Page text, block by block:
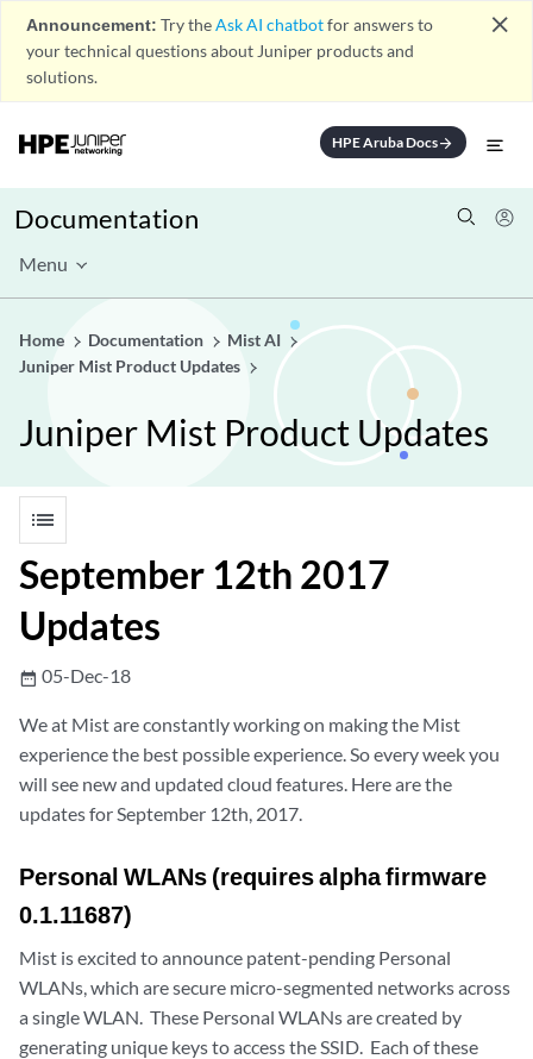
Announcement: Try theAsk AI chatbotfor answers to
your technical questions about Juniper products and
solutions.
close
HPE Aruba Docsarrow_forward
Documentation
Menu
Home Documentation
Mist AI
Juniper Mist Product Updates
Juniper Mist Product Updates
list
September 12th 2017
Updates
date_range 05-Dec-18
We at Mist are constantly working on making the Mist
experience the best possible experience. So every week you
will see new and updated cloud features. Here are the
updates for September 12th, 2017.
Personal WLANs (requires alpha firmware
0.1.11687)
Mist is excited to announce patent-pending Personal
WLANs, which are secure micro-segmented networks across
a single WLAN. These Personal WLANs are created by
generating unique keys to access the SSID. Each of these